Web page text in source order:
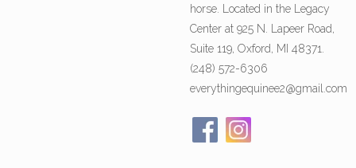
horse. Located in the Legacy
Center at 925 N. Lapeer Road,
Suite 119, Oxford, MI 48371.
(248) 572-6306
everythingequinee2@gmail.com